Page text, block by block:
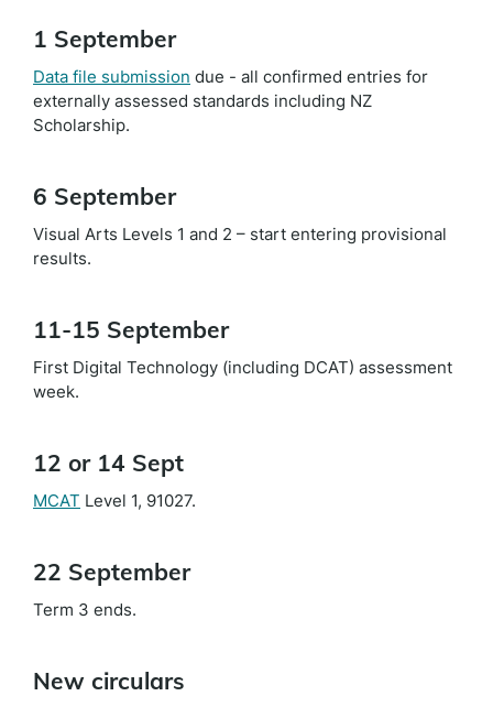
1 September
Data file submission due - all confirmed entries for
externally assessed standards including NZ
Scholarship.
6 September
Visual Arts Levels 1 and 2 – start entering provisional
results.
11-15 September
First Digital Technology (including DCAT) assessment
week.
12 or 14 Sept
MCAT Level 1, 91027.
22 September
Term 3 ends.
New circulars